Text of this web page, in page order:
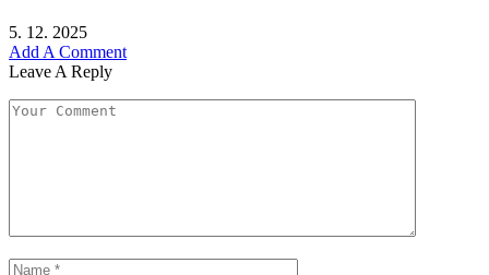
5. 12. 2025
Add A Comment
Leave A Reply